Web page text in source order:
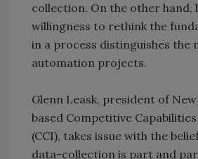
collection. On the other hand,
willingness to rethink the
in a process distinguishes the
automation projects.
Glenn Leask, president of
based Competitive
(CCI), takes issue with the
data-collection is part and